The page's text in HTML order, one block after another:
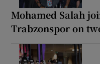
Mohamed Salah
Trabzonspor on